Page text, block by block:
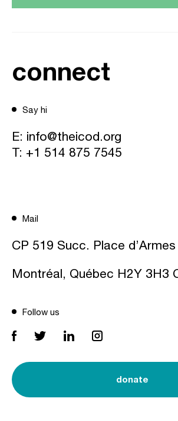
connect
Say hi
E: info@theicod.org
T: +1 514 875 7545
Mail
CP 519 Succ. Place d’Armes
Montréal, Québec H2Y 3H3
Follow us
donate